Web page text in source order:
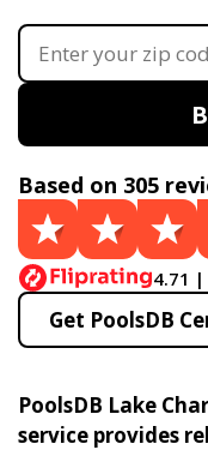
Based on 305
4.71 |
Get PoolsDB
PoolsDB Lake
service provides